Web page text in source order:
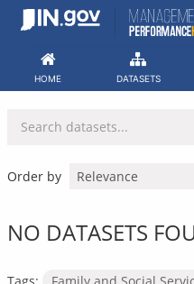
Skip
HOME DATASETS
Order by
NO DATASETS